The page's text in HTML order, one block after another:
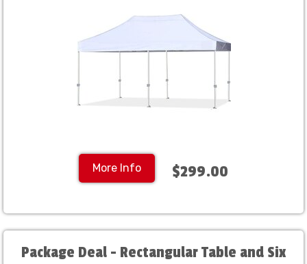
More Info $299.00
Package Deal - Rectangular Table and Six